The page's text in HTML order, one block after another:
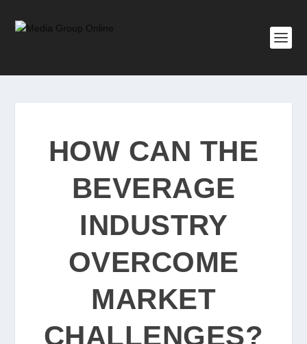
HOW CAN THE
BEVERAGE
INDUSTRY
OVERCOME
MARKET
CHALLENGES?